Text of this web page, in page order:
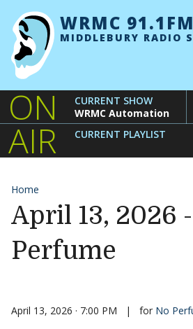
Skip to content
WRMC 91.1FM
MIDDLEBURY RADIO
ON
AIR
CURRENT SHOW
WRMC Automation
CURRENT PLAYLIST
Home
April 13, 2026
Perfume
April 13, 2026 · 7:00 PM | for No